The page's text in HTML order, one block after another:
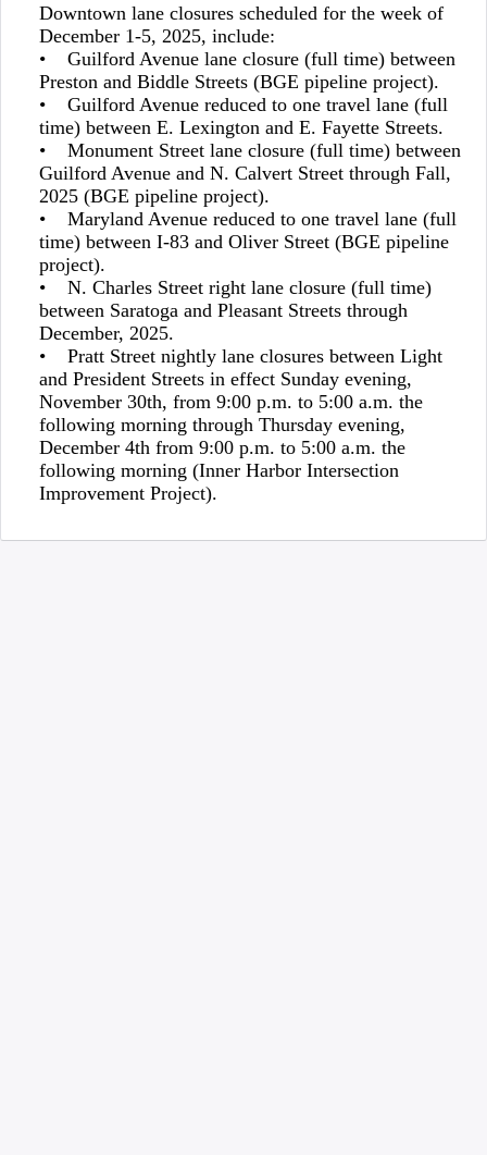
Downtown lane closures scheduled for the week of
December 1-5, 2025, include:
• Guilford Avenue lane closure (full time) between
Preston and Biddle Streets (BGE pipeline project).
• Guilford Avenue reduced to one travel lane (full
time) between E. Lexington and E. Fayette Streets.
• Monument Street lane closure (full time) between
Guilford Avenue and N. Calvert Street through Fall,
2025 (BGE pipeline project).
• Maryland Avenue reduced to one travel lane (full
time) between I-83 and Oliver Street (BGE pipeline
project).
• N. Charles Street right lane closure (full time)
between Saratoga and Pleasant Streets through
December, 2025.
• Pratt Street nightly lane closures between Light
and President Streets in effect Sunday evening,
November 30th, from 9:00 p.m. to 5:00 a.m. the
following morning through Thursday evening,
December 4th from 9:00 p.m. to 5:00 a.m. the
following morning (Inner Harbor Intersection
Improvement Project).